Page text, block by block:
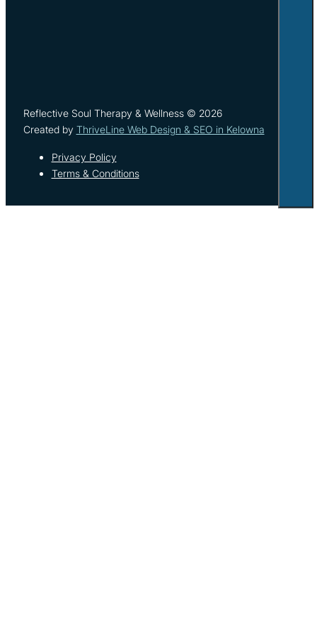
Reflective Soul Therapy & Wellness © 2026
Created by ThriveLine Web Design & SEO in Kelowna
Privacy Policy
Terms & Conditions